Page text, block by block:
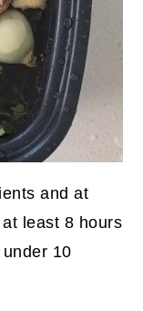
and at
least 8 hours
10